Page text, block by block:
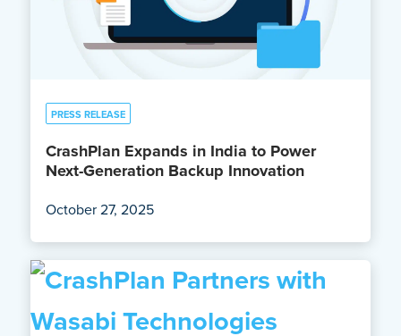
PRESS RELEASE
CrashPlan Expands in India to Power
Next-Generation Backup Innovation
October 27, 2025